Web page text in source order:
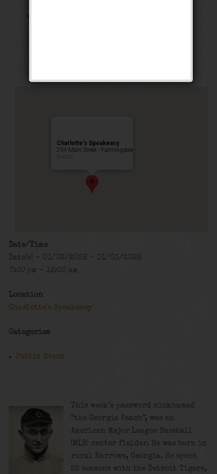
Charlotte’s Speakeasy
294 Main Street - Farmingdale
Events
Date/Time
Date(s) - 01/02/2026 - 01/03/2026
7:00 pm - 12:00 am
Location
Charlotte's Speakeasy
Categories
Public Event
This week’s password nicknamed
“the Georgia Peach”, was an
American Major League Baseball
(MLB) center fielder. He was born in
rural Narrows, Georgia. He spent
22 seasons with the Detroit Tigers,